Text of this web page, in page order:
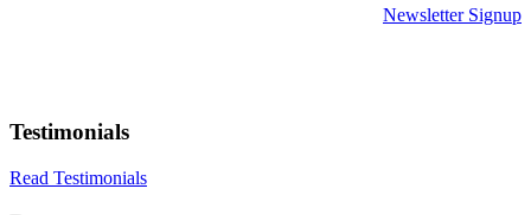
Newsletter Signup
Testimonials
Read Testimonials